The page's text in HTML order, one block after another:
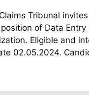
Tribunal
of Data Entry
Eligible and
02.05.2024.